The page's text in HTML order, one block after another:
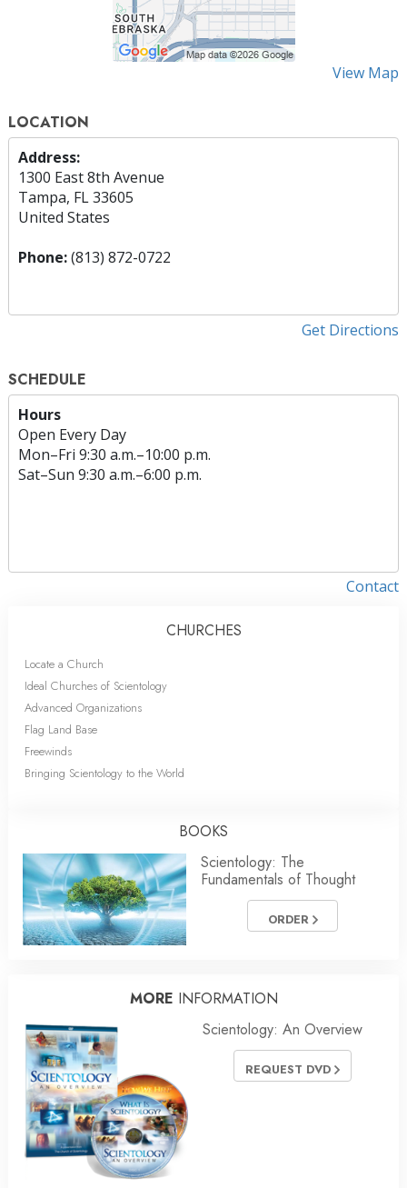
View Map
LOCATION
Address:
1300 East 8th Avenue
Tampa, FL 33605
United States
Phone:(813) 872-0722
Get Directions
SCHEDULE
Hours
Open Every Day
Mon–Fri 9:30 a.m.–10:00 p.m.
Sat–Sun 9:30 a.m.–6:00 p.m.
Contact
CHURCHES
Locate a Church
Ideal Churches of Scientology
Advanced Organizations
Flag Land Base
Freewinds
Bringing Scientology to the World
BOOKS
Scientology: The
Fundamentals of Thought
ORDER
MORE INFORMATION
Scientology: An Overview
REQUEST DVD